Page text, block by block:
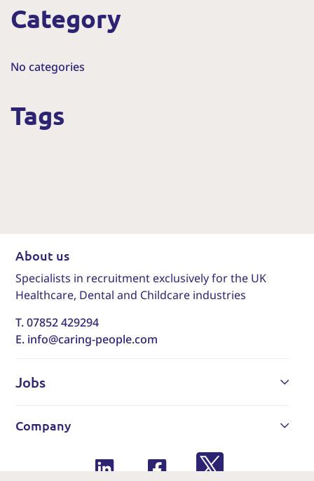
Category
No categories
Tags
About us
Specialists in recruitment exclusively for the UK
Healthcare, Dental and Childcare industries
T. 07852 429294
E. info@caring-people.com
Jobs
Company